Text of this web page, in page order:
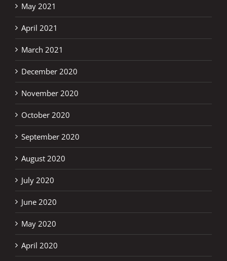
May 2021
April 2021
March 2021
December 2020
November 2020
October 2020
September 2020
August 2020
July 2020
June 2020
May 2020
April 2020